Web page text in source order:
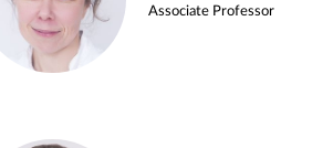
Associate Professor